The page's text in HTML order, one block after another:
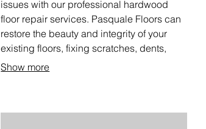
issues with our professional hardwood
floor repair services. Pasquale Floors can
restore the beauty and integrity of your
existing floors, fixing scratches, dents,
warped boards, and more. We aim to
Show more